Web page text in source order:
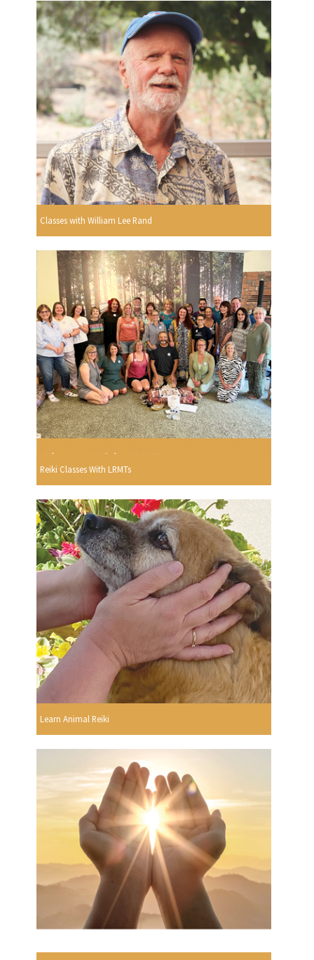
Classes with William Lee Rand
Reiki Classes With LRMTs
Learn Animal Reiki